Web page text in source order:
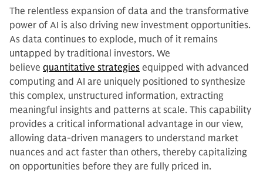
The relentless expansion of data and the transformative
power of AI is also driving new investment opportunities.
As data continues to explode, much of it remains
untapped by traditional investors. We
believe quantitative strategies equipped with advanced
computing and AI are uniquely positioned to synthesize
this complex, unstructured information, extracting
meaningful insights and patterns at scale. This capability
provides a critical informational advantage in our view,
allowing data-driven managers to understand market
nuances and act faster than others, thereby capitalizing
on opportunities before they are fully priced in.